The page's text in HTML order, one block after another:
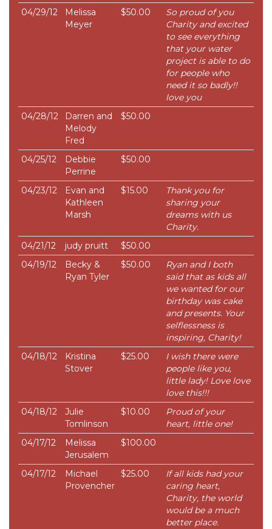
04/29/12
Melissa
Meyer
$50.00
So proud of you
Charity and excited
to see everything
that your water
project is able to do
for people who
need it so badly!!
love you
04/28/12
Darren and
Melody
Fred
$50.00
04/25/12
Debbie
Perrine
$50.00
04/23/12
Evan and
Kathleen
Marsh
$15.00
Thank you for
sharing your
dreams with us
Charity.
04/21/12
judy pruitt
$50.00
04/19/12
Becky &
Ryan Tyler
$50.00
Ryan and I both
said that as kids all
we wanted for our
birthday was cake
and presents. Your
selflessness is
inspiring, Charity!
04/18/12
Kristina
Stover
$25.00
I wish there were
people like you,
little lady! Love love
love this!!!
04/18/12
Julie
Tomlinson
$10.00
Proud of your
heart, little one!
04/17/12
Melissa
Jerusalem
$100.00
04/17/12
Michael
Provencher
$25.00
If all kids had your
caring heart,
Charity, the world
would be a much
better place.